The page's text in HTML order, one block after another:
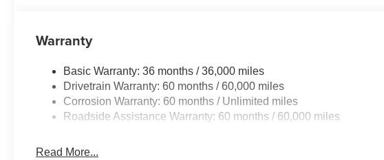
Warranty
Basic Warranty: 36 months / 36,000 miles
Drivetrain Warranty: 60 months / 60,000 miles
Corrosion Warranty: 60 months / Unlimited miles
Roadside Assistance Warranty: 60 months / 60,000 miles
Read More...